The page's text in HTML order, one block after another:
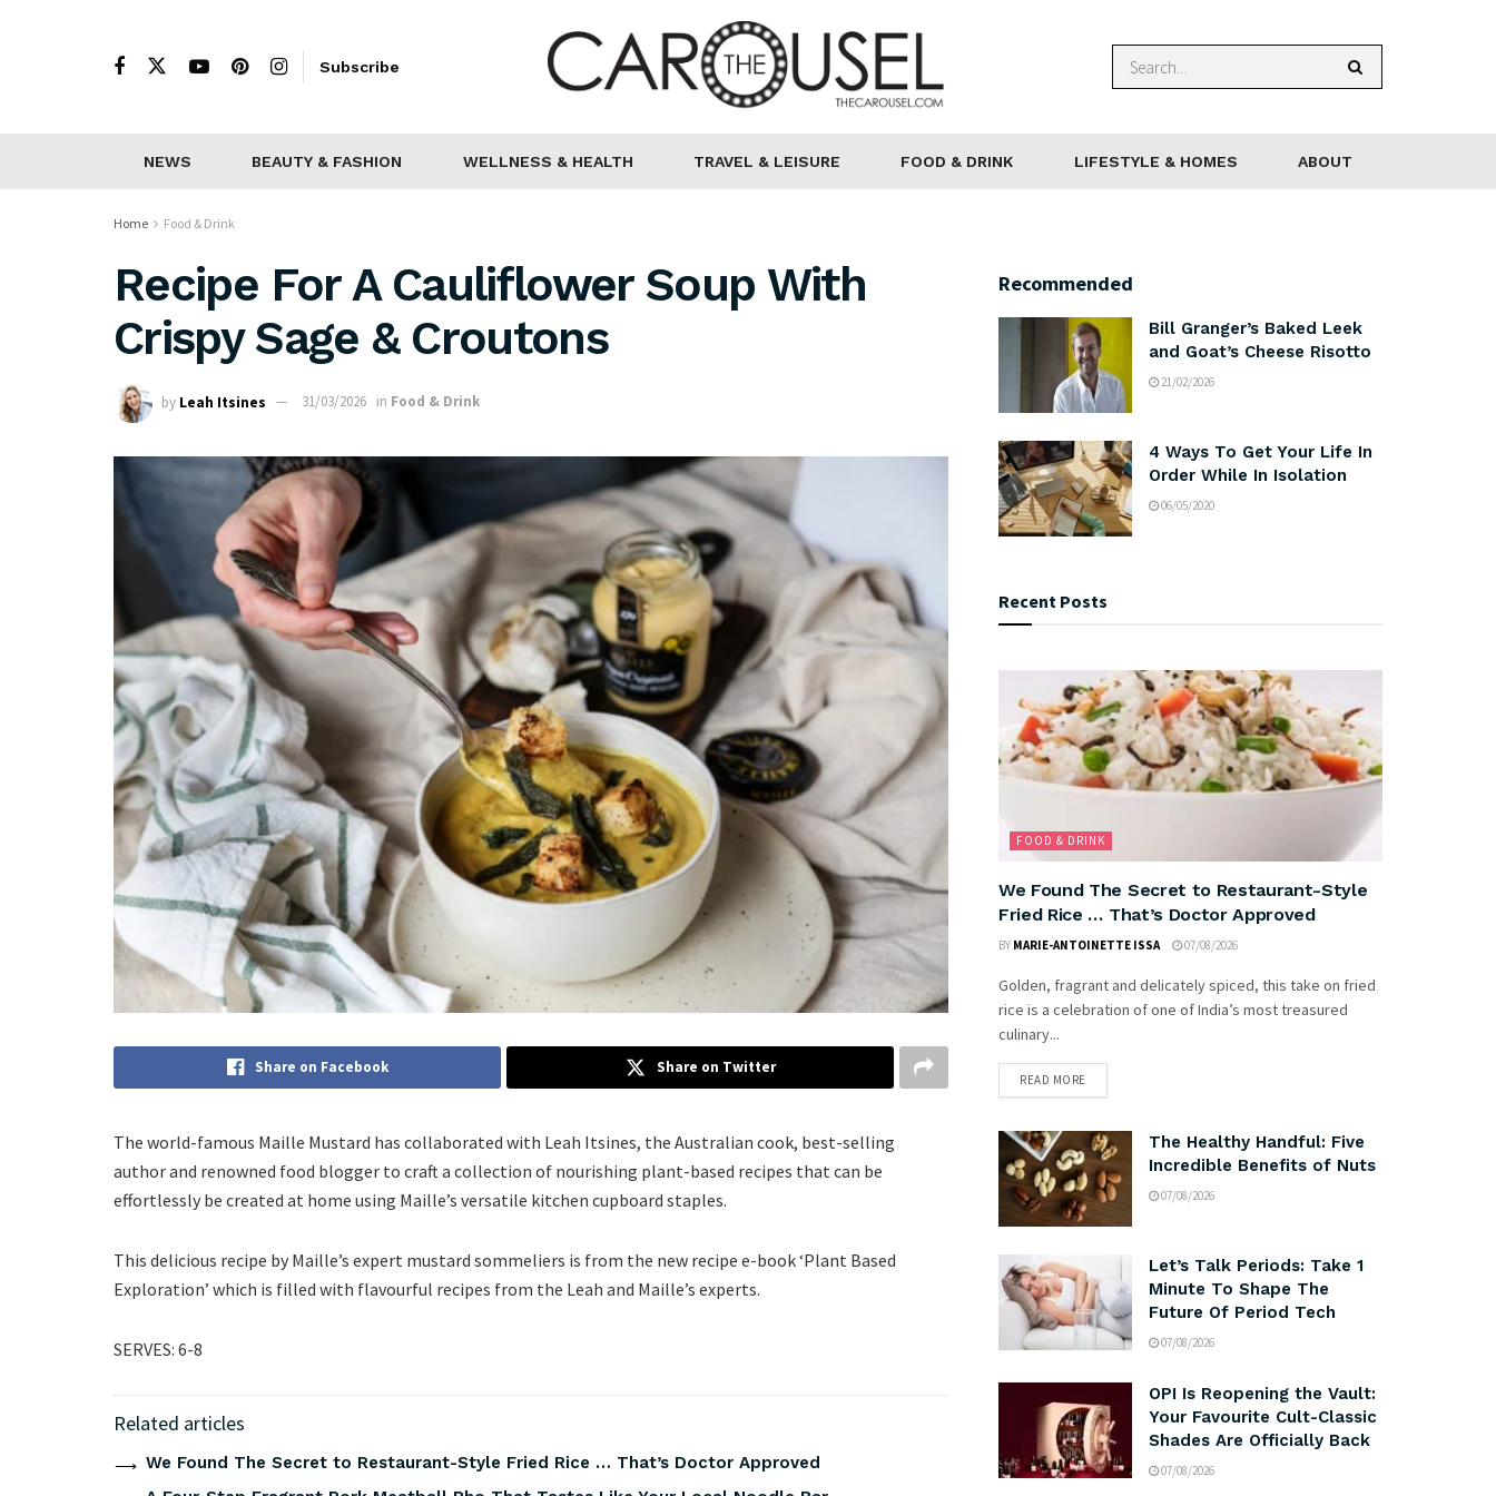
Subscribe
NEWS BEAUTY & FASHION WELLNESS & HEALTH TRAVEL & LEISURE FOOD & DRINK LIFESTYLE & HOMES ABOUT
Home Food & Drink
Recipe For A Cauliflower Soup With
Crispy Sage & Croutons
by Leah Itsines 31/03/2026 in Food & Drink
Share on Facebook Share on Twitter
The world-famous Maille Mustard has collaborated with Leah Itsines, the Australian cook, best-selling
author and renowned food blogger to craft a collection of nourishing plant-based recipes that can be
effortlessly be created at home using Maille’s versatile kitchen cupboard staples.
This delicious recipe by Maille’s expert mustard sommeliers is from the new recipe e-book ‘Plant Based
Exploration’ which is filled with flavourful recipes from the Leah and Maille’s experts.
SERVES: 6-8
Related articles
We Found The Secret to Restaurant-Style Fried Rice … That’s Doctor Approved
Recommended
Bill Granger’s Baked Leek
and Goat’s Cheese Risotto
21/02/2026
4 Ways To Get Your Life In
Order While In Isolation
06/05/2020
Recent Posts
FOOD & DRINK
We Found The Secret to Restaurant-Style
Fried Rice … That’s Doctor Approved
BY MARIE-ANTOINETTE ISSA 07/08/2026
Golden, fragrant and delicately spiced, this take on fried
rice is a celebration of one of India’s most treasured
culinary...
READ MORE
The Healthy Handful: Five
Incredible Benefits of Nuts
07/08/2026
Let’s Talk Periods: Take 1
Minute To Shape The
Future Of Period Tech
07/08/2026
OPI Is Reopening the Vault:
Your Favourite Cult-Classic
Shades Are Officially Back
07/08/2026